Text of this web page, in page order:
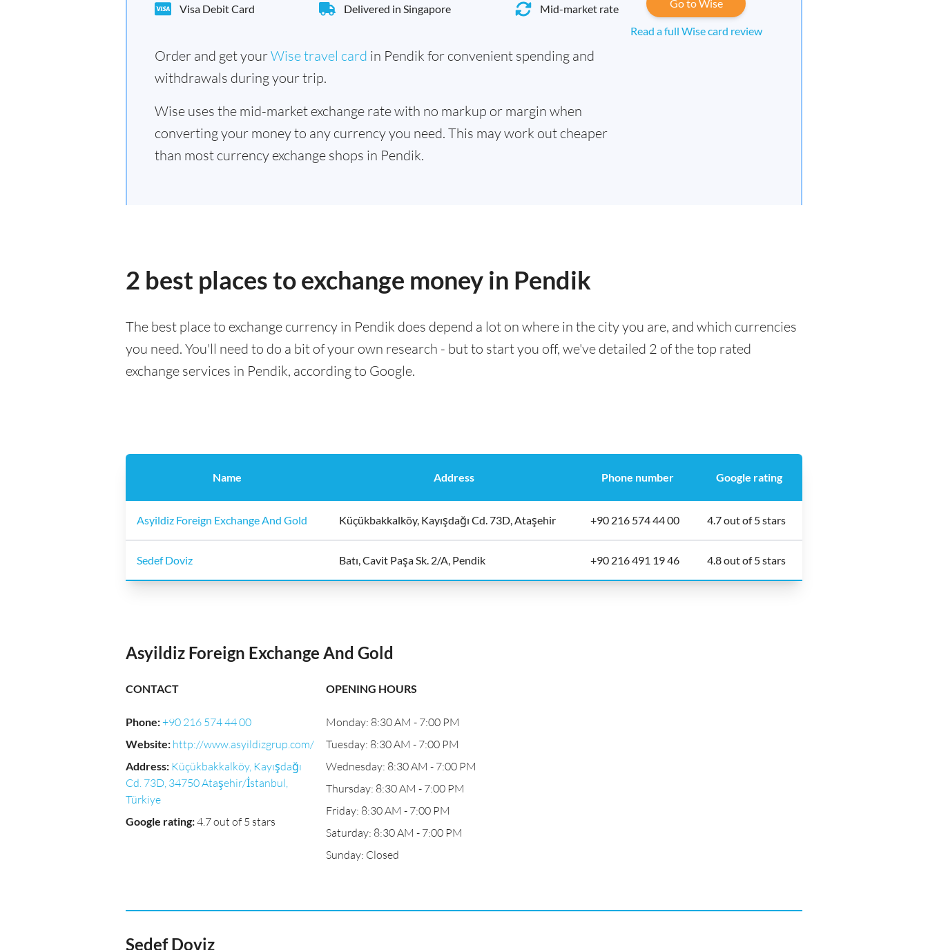
Visa Debit Card Delivered in Singapore Mid-market rate
Order and get yourWise travel card in Pendik for convenient spending and
withdrawals during your trip.
Wise uses the mid-market exchange rate with no markup or margin when
converting your money to any currency you need. This may work out cheaper
than most currency exchange shops in Pendik.
Go to Wise
Read a full Wise card review
2 best places to exchange money in Pendik
The best place to exchange currency in Pendik does depend a lot on where in the city you are, and which currencies
you need. You'll need to do a bit of your own research - but to start you off, we've detailed 2 of the top rated
exchange services in Pendik, according to Google.
Name Address Phone number Google rating
Asyildiz Foreign Exchange And Gold Küçükbakkalköy, Kayışdağı Cd. 73D, Ataşehir +90 216 574 44 00 4.7 out of 5 stars
Sedef Doviz Batı, Cavit Paşa Sk. 2/A, Pendik +90 216 491 19 46 4.8 out of 5 stars
Asyildiz Foreign Exchange And Gold
CONTACT
Phone:+90 216 574 44 00
Website: http://www.asyildizgrup.com/
Address: Küçükbakkalköy, Kayışdağı
Cd. 73D, 34750 Ataşehir/İstanbul,
Türkiye
Google rating:4.7 out of 5 stars
OPENING HOURS
Monday: 8:30 AM - 7:00 PM
Tuesday: 8:30 AM - 7:00 PM
Wednesday: 8:30 AM - 7:00 PM
Thursday: 8:30 AM - 7:00 PM
Friday: 8:30 AM - 7:00 PM
Saturday: 8:30 AM - 7:00 PM
Sunday: Closed
Sedef Doviz